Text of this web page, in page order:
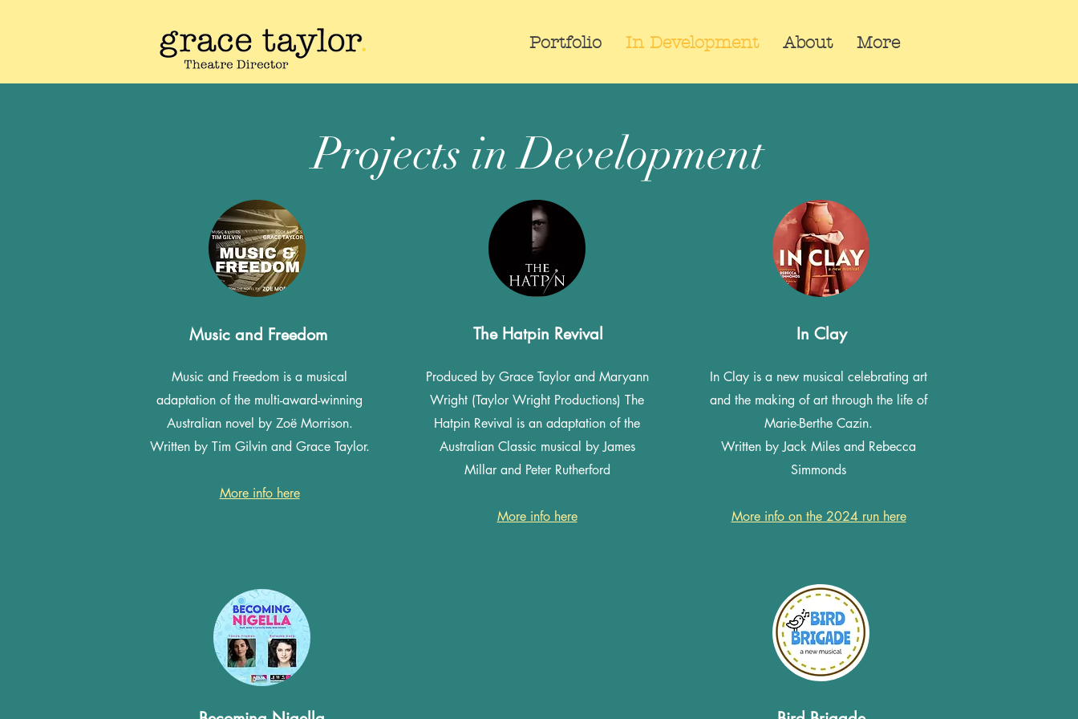
Portfolio In Development About More
Projects in Development
Music and Freedom
Music and Freedom is a musical
adaptation of the multi-award-winning
Australian novel by Zoë Morrison.
Written by Tim Gilvin and Grace Taylor.
More info here
The Hatpin Revival
Produced by Grace Taylor and Maryann
Wright (Taylor Wright Productions) The
Hatpin Revival is an adaptation of the
Australian Classic musical by James
Millar and Peter Rutherford
More info here
In Clay
In Clay is a new musical celebrating art
and the making of art through the life of
Marie-Berthe Cazin.
Written by Jack Miles and Rebecca
Simmonds
More info on the 2024 run here